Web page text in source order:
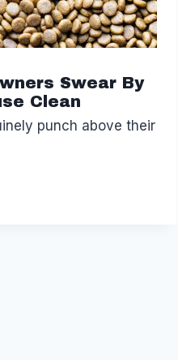
Swear By
Clean
punch above their